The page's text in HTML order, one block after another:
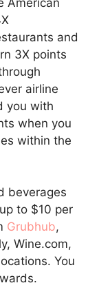
and
3X points
airline
you with
when you
within the
beverages
to $10 per
Grubhub,
Wine.com,
You